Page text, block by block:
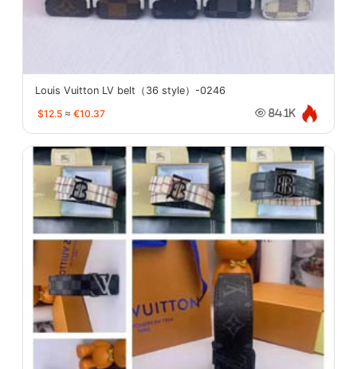
Louis Vuitton LV belt（36 style）-0246
$12.5 ≈ €10.37 84.1K